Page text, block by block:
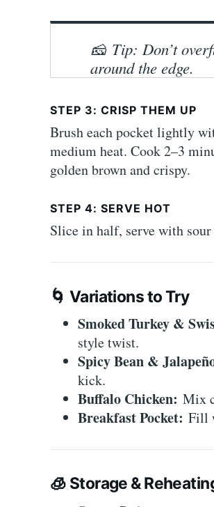
🧀 Tip: Don’t
around the edge.
STEP 3: CRISP THEM UP
Brush each pocket lightly
medium heat. Cook 2–3
golden brown and crispy.
STEP 4: SERVE HOT
Slice in half, serve with
🌀 Variations to Try
Smoked Turkey &
style twist.
Spicy Bean &
kick.
Buffalo Chicken: Mix
Breakfast Pocket: Fill
🧊 Storage &